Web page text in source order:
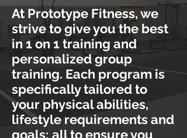
At Prototype Fitness, we
strive to give you the best
in 1 on 1 training and
personalized group
training. Each program is
specifically tailored to
your physical abilities,
lifestyle requirements and
goals; all to ensure you